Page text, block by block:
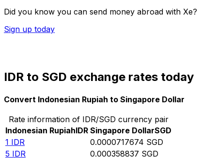
Did you know you can send money abroad with Xe?
Sign up today
IDR to SGD exchange rates today
Convert Indonesian Rupiah to Singapore Dollar
Rate information of IDR/SGD currency pair
Indonesian RupiahIDR Singapore DollarSGD
1 IDR 0.0000717674 SGD
5 IDR 0.000358837 SGD